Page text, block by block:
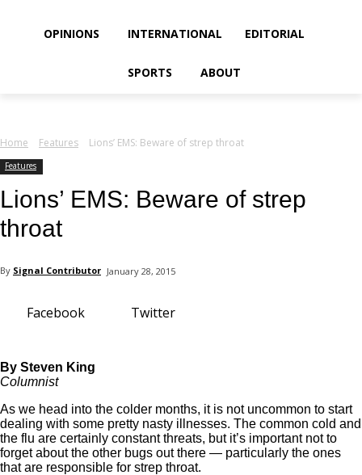
OPINIONS INTERNATIONAL EDITORIAL
SPORTS ABOUT
Home Features Lions’ EMS: Beware of strep throat
Features
Lions’ EMS: Beware of strep
throat
By Signal Contributor January 28, 2015
Facebook Twitter
By Steven King
Columnist
As we head into the colder months, it is not uncommon to start
dealing with some pretty nasty illnesses. The common cold and
the flu are certainly constant threats, but it’s important not to
forget about the other bugs out there — particularly the ones
that are responsible for strep throat.